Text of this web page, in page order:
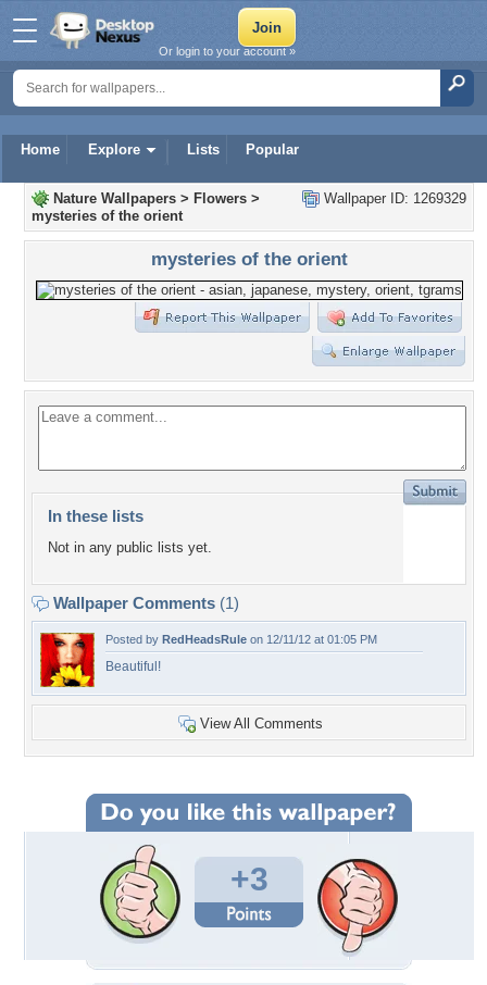
Home Explore Lists Popular
Or login to your account »
Wallpaper ID: 1269329
Nature Wallpapers > Flowers >
mysteries of the orient
mysteries of the orient
In these lists
Not in any public lists yet.
Wallpaper Comments (1)
Posted by RedHeadsRule on 12/11/12 at 01:05 PM
Beautiful!
View All Comments
+3